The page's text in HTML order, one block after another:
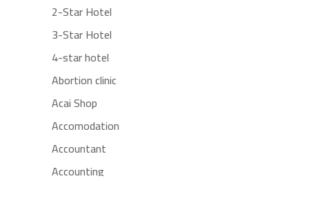
2-Star Hotel
3-Star Hotel
4-star hotel
Abortion clinic
Acai Shop
Accomodation
Accountant
Accounting